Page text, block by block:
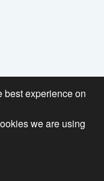
and Website use
best experience on
we are using